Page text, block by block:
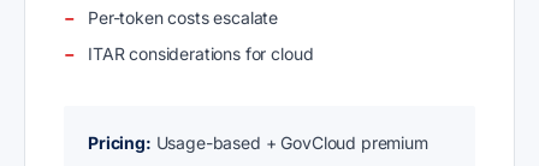
Per-token costs escalate
ITAR considerations for cloud
Pricing: Usage-based + GovCloud premium